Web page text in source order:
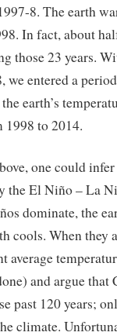
8. The earth
In fact, about
those 23 years.
entered a
earth’s
1998 to 2014.
one could
the El Niño – La
dominate, the
cools. When they
average
and argue that
past 120 years;
climate.